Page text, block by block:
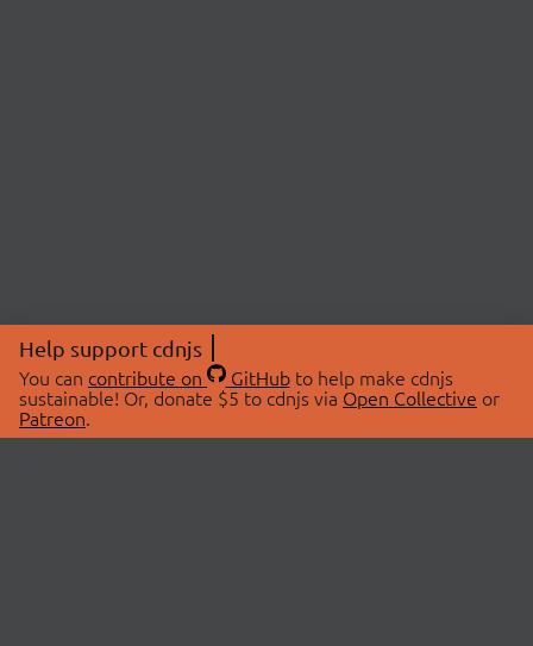
Help support cdnjs
You can contribute on GitHubto help make cdnjs
sustainable! Or, donate $5 to cdnjs via Open Collective or
Patreon.